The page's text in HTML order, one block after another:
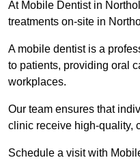
At Mobile Dentist in
treatments on-site in
A mobile dentist is a
to patients, providing oral
workplaces.
Our team ensures that
clinic receive high-quality,
Schedule a visit with